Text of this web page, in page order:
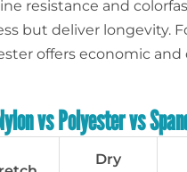
resistance and
but deliver longevity.
offers economic and
vs Polyester vs
Dry